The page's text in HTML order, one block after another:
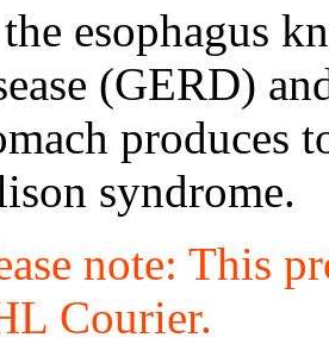
esophagus
(GERD)
produces
syndrome.
note: This
Courier.